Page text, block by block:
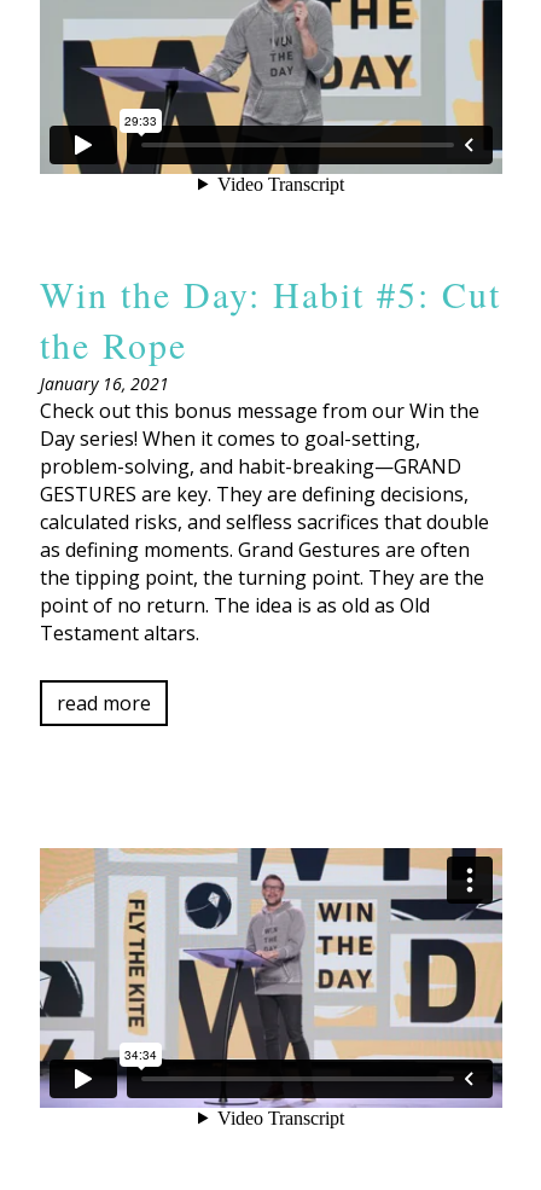
Win the Day: Habit #5: Cut
the Rope
January 16, 2021
Check out this bonus message from our Win the
Day series! When it comes to goal-setting,
problem-solving, and habit-breaking—GRAND
GESTURES are key. They are defining decisions,
calculated risks, and selfless sacrifices that double
as defining moments. Grand Gestures are often
the tipping point, the turning point. They are the
point of no return. The idea is as old as Old
Testament altars.
read more